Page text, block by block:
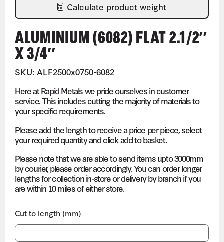
Calculate product weight
ALUMINIUM (6082) FLAT 2.1/2″
X 3/4″
SKU: ALF2500x0750-6082
Here at Rapid Metals we pride ourselves in customer
service. This includes cutting the majority of materials to
your specific requirements.
Please add the length to receive a price per piece, select
your required quantity and click add to basket.
Please note that we are able to send items upto 3000mm
by courier, please order accordingly. You can order longer
lengths for collection in-store or delivery by branch if you
are within 10 miles of either store.
Cut to length (mm)